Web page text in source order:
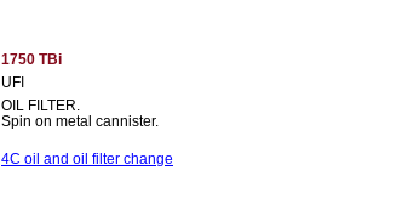
1750 TBi
UFI
OIL FILTER.
Spin on metal cannister.
4C oil and oil filter change